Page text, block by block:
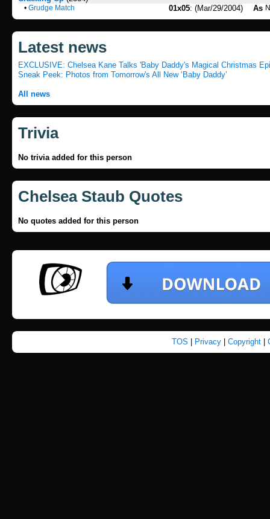
• Grudge Match 01x05: (Mar/29/2004) As
Latest news
EXCLUSIVE: Chelsea Kane Talks 'Baby Daddy's Magical Christmas
Sneak Peek: Photos from Tomorrow's All New ‘Baby Daddy’
All news
Trivia
No trivia added for this person
Chelsea Staub Quotes
No quotes added for this person
TOS Privacy Copyright